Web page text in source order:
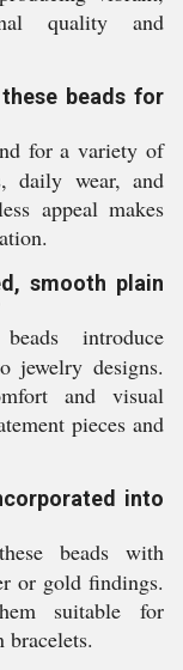
quality and
beads for
for a variety of
daily wear, and
appeal makes
smooth plain
introduce
jewelry designs.
and visual
pieces and
into
beads with
or gold findings.
suitable for
bracelets.